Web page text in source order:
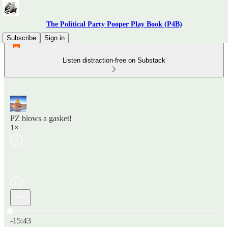
The Political Party Pooper Play Book (P4B)
Subscribe
Sign in
Listen distraction-free on Substack
PZ blows a gasket!
1×
-15:43